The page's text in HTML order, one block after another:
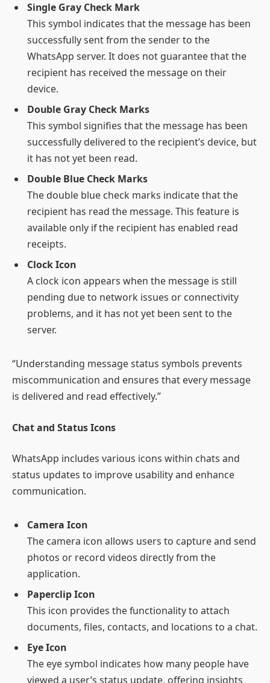
Single Gray Check Mark
This symbol indicates that the message has been
successfully sent from the sender to the
WhatsApp server. It does not guarantee that the
recipient has received the message on their
device.
Double Gray Check Marks
This symbol signifies that the message has been
successfully delivered to the recipient’s device, but
it has not yet been read.
Double Blue Check Marks
The double blue check marks indicate that the
recipient has read the message. This feature is
available only if the recipient has enabled read
receipts.
Clock Icon
A clock icon appears when the message is still
pending due to network issues or connectivity
problems, and it has not yet been sent to the
server.
“Understanding message status symbols prevents
miscommunication and ensures that every message
is delivered and read effectively.”
Chat and Status Icons
WhatsApp includes various icons within chats and
status updates to improve usability and enhance
communication.
Camera Icon
The camera icon allows users to capture and send
photos or record videos directly from the
application.
Paperclip Icon
This icon provides the functionality to attach
documents, files, contacts, and locations to a chat.
Eye Icon
The eye symbol indicates how many people have
viewed a user’s status update, offering insights